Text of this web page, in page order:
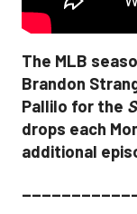
The MLB
Brandon
Pallilo for the
drops each
additional